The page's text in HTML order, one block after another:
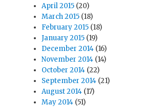
April 2015 (20)
March 2015 (18)
February 2015 (18)
January 2015 (19)
December 2014 (16)
November 2014 (14)
October 2014 (22)
September 2014 (21)
August 2014 (17)
May 2014 (51)